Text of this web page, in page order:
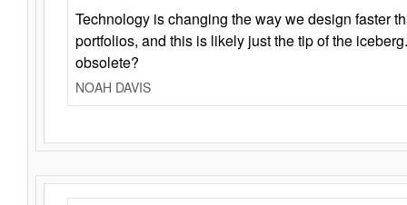
Technology is changing the way we design faster
portfolios, and this is likely just the tip of the
obsolete?
NOAH DAVIS